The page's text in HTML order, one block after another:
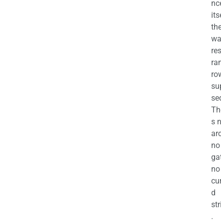
s
no
no
d
.